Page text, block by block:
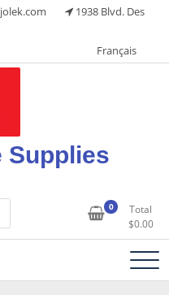
1938 Blvd. Des
Français
Supplies
0
Total
$0.00